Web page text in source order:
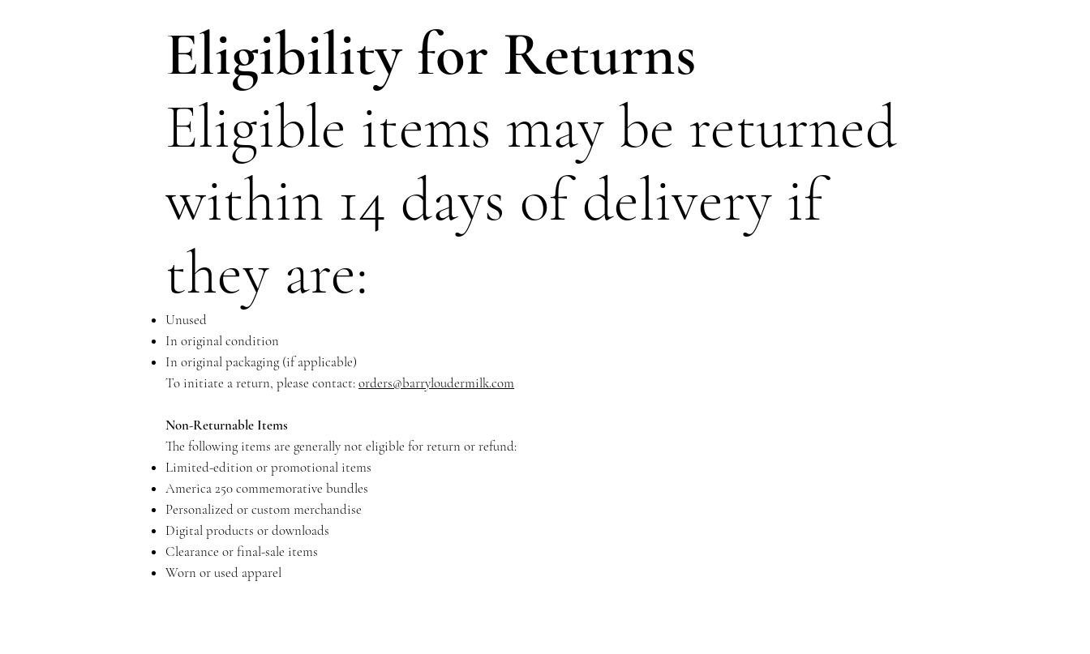
Eligibility for Returns
Eligible items may be returned
within 14 days of delivery if
they are:
Unused
In original condition
In original packaging (if applicable)
To initiate a return, please contact:orders@barryloudermilk.com
Non-Returnable Items
The following items are generally not eligible for return or refund:
Limited-edition or promotional items
America 250 commemorative bundles
Personalized or custom merchandise
Digital products or downloads
Clearance or final-sale items
Worn or used apparel